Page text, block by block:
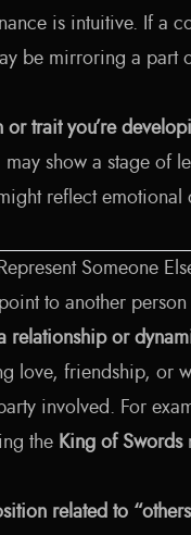
is intuitive. If a
be mirroring a part
or trait you’re
may show a stage of
reflect
Someone
to another person
relationship or
love, friendship, or
involved. For
the King of Swords
related to